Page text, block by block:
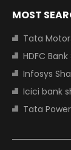
MOST
Tata Motors
HDFC
Infosys
Icici bank
Tata